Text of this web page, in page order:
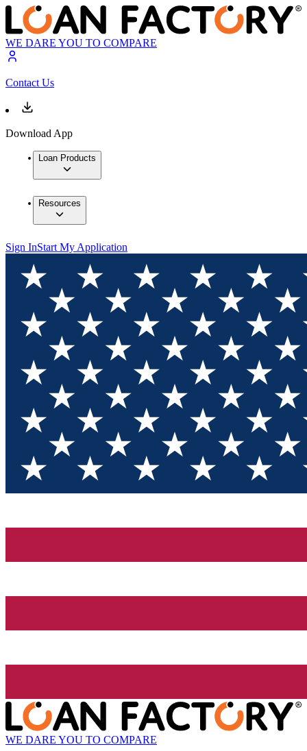
WE DARE YOU TO COMPARE
Contact Us
Download App
Loan Products
Resources
Sign InStart My Application
WE DARE YOU TO COMPARE